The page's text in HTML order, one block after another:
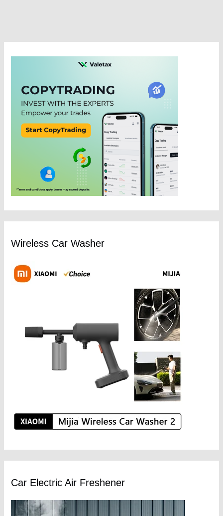
Wireless Car Washer
Car Electric Air Freshener